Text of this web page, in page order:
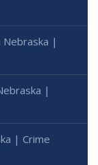
Nebraska |
|
| Crime